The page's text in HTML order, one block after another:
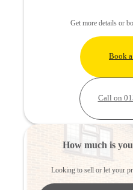
Get more details or
Book
Call on
How much is
Looking to sell or let your